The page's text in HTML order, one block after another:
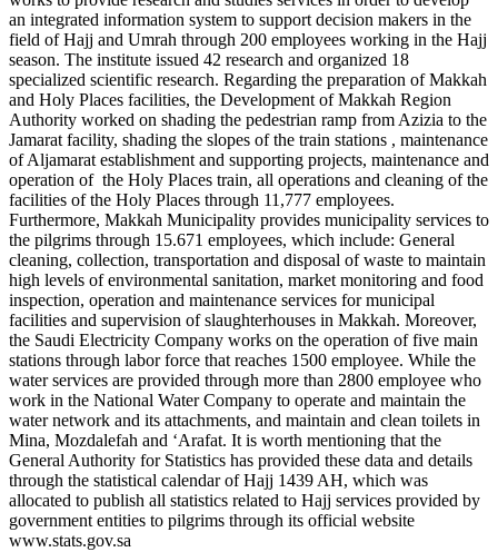
an integrated information system to support decision makers in the
field of Hajj and Umrah through 200 employees working in the Hajj
season. The institute issued 42 research and organized 18
specialized scientific research. Regarding the preparation of Makkah
and Holy Places facilities, the Development of Makkah Region
Authority worked on shading the pedestrian ramp from Azizia to the
Jamarat facility, shading the slopes of the train stations , maintenance
of Aljamarat establishment and supporting projects, maintenance and
operation of the Holy Places train, all operations and cleaning of the
facilities of the Holy Places through 11,777 employees.
Furthermore, Makkah Municipality provides municipality services to
the pilgrims through 15.671 employees, which include: General
cleaning, collection, transportation and disposal of waste to maintain
high levels of environmental sanitation, market monitoring and food
inspection, operation and maintenance services for municipal
facilities and supervision of slaughterhouses in Makkah. Moreover,
the Saudi Electricity Company works on the operation of five main
stations through labor force that reaches 1500 employee. While the
water services are provided through more than 2800 employee who
work in the National Water Company to operate and maintain the
water network and its attachments, and maintain and clean toilets in
Mina, Mozdalefah and ‘Arafat. It is worth mentioning that the
General Authority for Statistics has provided these data and details
through the statistical calendar of Hajj 1439 AH, which was
allocated to publish all statistics related to Hajj services provided by
government entities to pilgrims through its official website
www.stats.gov.sa